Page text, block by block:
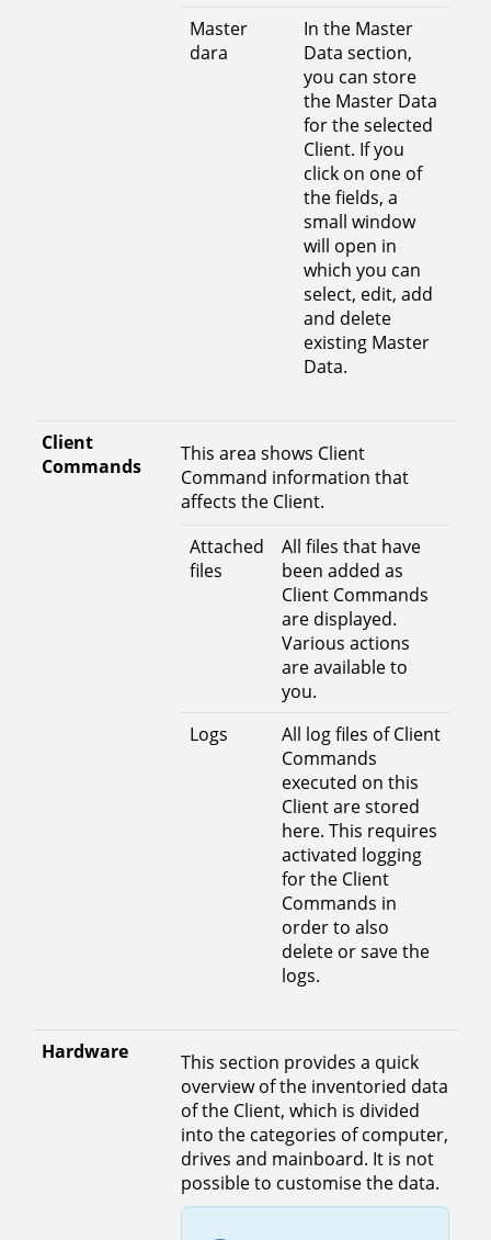
Master
dara
In the Master
Data section,
you can store
the Master Data
for the selected
Client. If you
click on one of
the fields, a
small window
will open in
which you can
select, edit, add
and delete
existing Master
Data.
Client
Commands
This area shows Client
Command information that
affects the Client.
Attached
files
All files that have
been added as
Client Commands
are displayed.
Various actions
are available to
you.
Logs
All log files of Client
Commands
executed on this
Client are stored
here. This requires
activated logging
for the Client
Commands in
order to also
delete or save the
logs.
Hardware
This section provides a quick
overview of the inventoried data
of the Client, which is divided
into the categories of computer,
drives and mainboard. It is not
possible to customise the data.